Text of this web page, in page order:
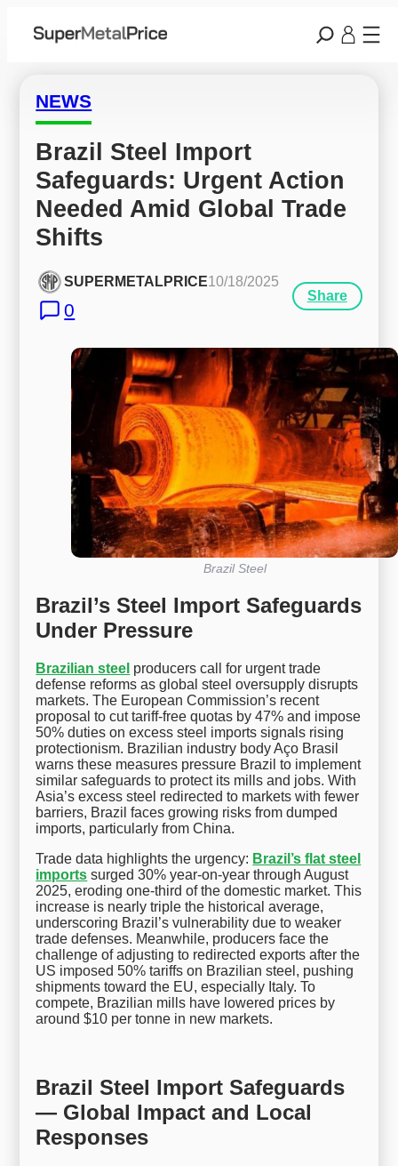
NEWS
Brazil Steel Import
Safeguards: Urgent Action
Needed Amid Global Trade
Shifts
SUPERMETALPRICE10/18/2025
0
Share
Brazil Steel
Brazil’s Steel Import Safeguards
Under Pressure
Brazilian steel producers call for urgent trade
defense reforms as global steel oversupply disrupts
markets. The European Commission’s recent
proposal to cut tariff-free quotas by 47% and impose
50% duties on excess steel imports signals rising
protectionism. Brazilian industry body Aço Brasil
warns these measures pressure Brazil to implement
similar safeguards to protect its mills and jobs. With
Asia’s excess steel redirected to markets with fewer
barriers, Brazil faces growing risks from dumped
imports, particularly from China.
Trade data highlights the urgency: Brazil’s flat steel
imports surged 30% year-on-year through August
2025, eroding one-third of the domestic market. This
increase is nearly triple the historical average,
underscoring Brazil’s vulnerability due to weaker
trade defenses. Meanwhile, producers face the
challenge of adjusting to redirected exports after the
US imposed 50% tariffs on Brazilian steel, pushing
shipments toward the EU, especially Italy. To
compete, Brazilian mills have lowered prices by
around $10 per tonne in new markets.
Brazil Steel Import Safeguards
— Global Impact and Local
Responses